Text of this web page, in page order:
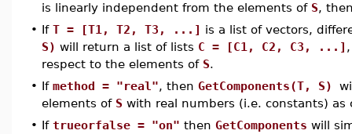
is linearly independent from the elements of S,
• If T = [T1, T2, T3, ...] is a list of vectors,
S) will return a list of lists C = [C1, C2, C3, ...]
respect to the elements of S.
• If method = "real", then GetComponents(T, S)
elements of S with real numbers (i.e. constants) as
• If trueorfalse = "on" then GetComponents will